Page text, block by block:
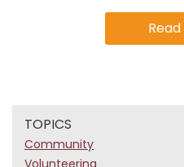
TOPICS
Community
Volunteering